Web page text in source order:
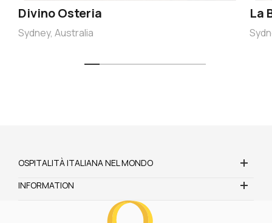
Divino Osteria
Sydney, Australia
La
OSPITALITÀ ITALIANA NEL MONDO
INFORMATION